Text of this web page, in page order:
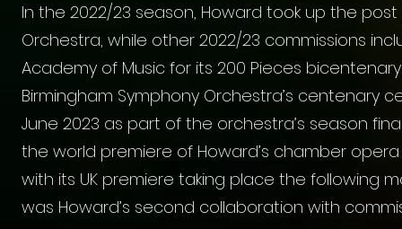
In the 2022/23 season, Howard took up the
Orchestra, while other 2022/23 commissions
Academy of Music for its 200 Pieces
Birmingham Symphony Orchestra’s centenary
June 2023 as part of the orchestra’s season
the world premiere of Howard’s chamber
with its UK premiere taking place the following
was Howard’s second collaboration with